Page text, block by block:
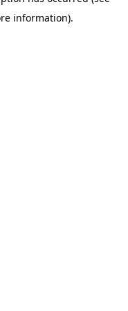
information).